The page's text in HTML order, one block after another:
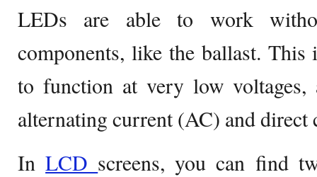
LEDs are able to work
components, like the ballast. This
to function at very low
alternating current (AC) and
InLCD screens, you can find